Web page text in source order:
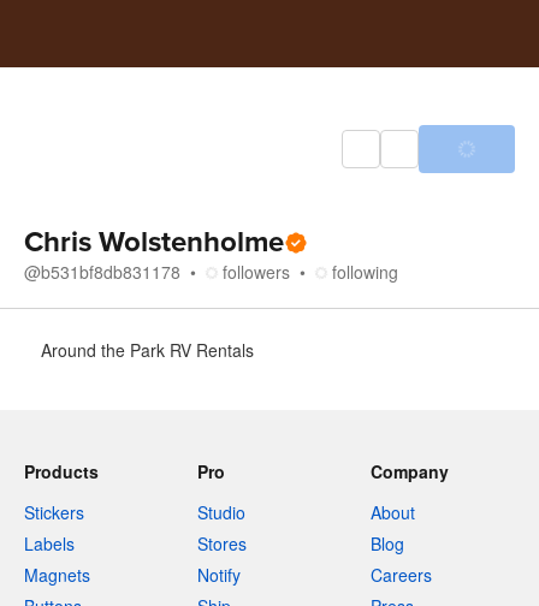
Chris Wolstenholme
@b531bf8db831178 followers following
Around the Park RV Rentals
Products
Stickers
Labels
Magnets
Pro
Studio
Stores
Notify
Company
About
Blog
Careers